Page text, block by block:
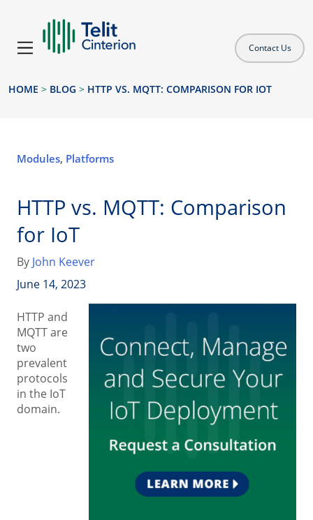
Contact Us
HOME > BLOG > HTTP VS. MQTT: COMPARISON FOR IOT
Modules, Platforms
HTTP vs. MQTT: Comparison
for IoT
By John Keever
June 14, 2023
HTTP and
MQTT are
two
prevalent
protocols
in the IoT
domain.